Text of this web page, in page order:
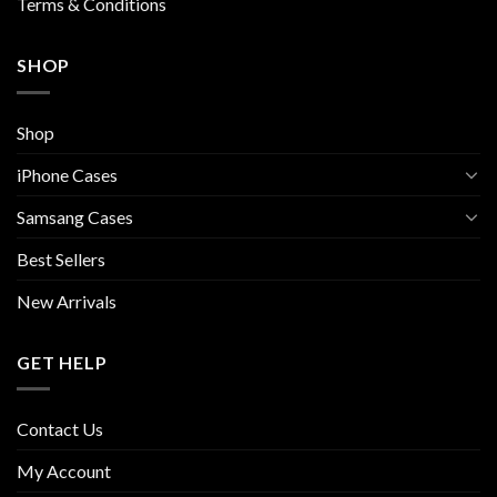
SHOP
Shop
iPhone Cases
Samsang Cases
Best Sellers
New Arrivals
GET HELP
Contact Us
My Account